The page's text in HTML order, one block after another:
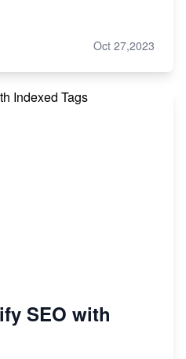
Oct 27,2023
SEO with